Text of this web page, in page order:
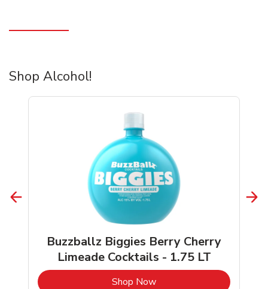
Shop Alcohol!
Buzzballz Biggies Berry Cherry
Limeade Cocktails - 1.75 LT
Shop NowLink Opens in New Tab